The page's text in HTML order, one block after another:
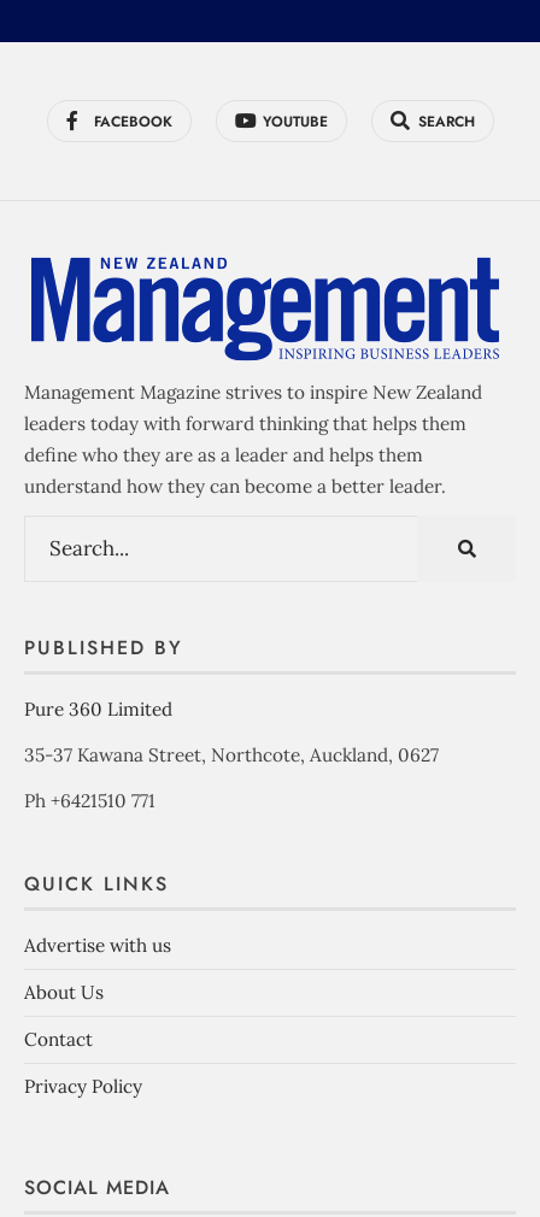
FACEBOOK YOUTUBE SEARCH
Management Magazine strives to inspire New Zealand
leaders today with forward thinking that helps them
define who they are as a leader and helps them
understand how they can become a better leader.
PUBLISHED BY
Pure 360 Limited
35-37 Kawana Street, Northcote, Auckland, 0627
Ph +6421510 771
QUICK LINKS
Advertise with us
About Us
Contact
Privacy Policy
SOCIAL MEDIA